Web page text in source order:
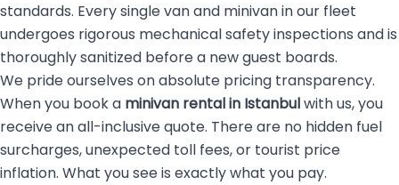
standards. Every single van and minivan in our fleet
undergoes rigorous mechanical safety inspections and is
thoroughly sanitized before a new guest boards.
We pride ourselves on absolute pricing transparency.
When you book a minivan rental in Istanbulwith us, you
receive an all-inclusive quote. There are no hidden fuel
surcharges, unexpected toll fees, or tourist price
inflation. What you see is exactly what you pay.